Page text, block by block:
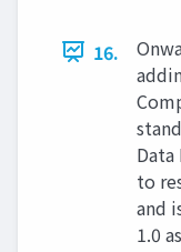
16.
Data
to
and
1.0